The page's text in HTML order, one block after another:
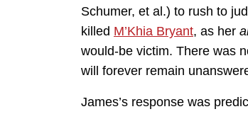
Schumer, et al.) to rush to
killed M’Khia Bryant, as her
would-be victim. There was
will forever remain
James’s response was